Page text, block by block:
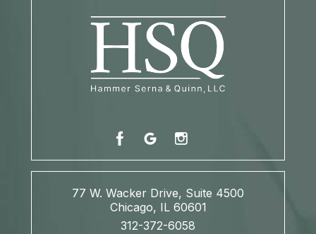
77 W. Wacker Drive, Suite 4500
Chicago, IL 60601
312-372-6058